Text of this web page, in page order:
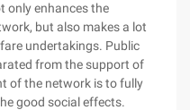
only enhances the
but also makes a lot
undertakings. Public
from the support of
of the network is to fully
good social effects.